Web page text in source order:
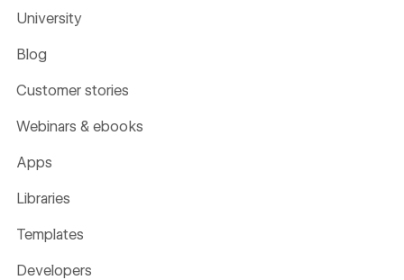
University
Blog
Customer stories
Webinars & ebooks
Apps
Libraries
Templates
Developers